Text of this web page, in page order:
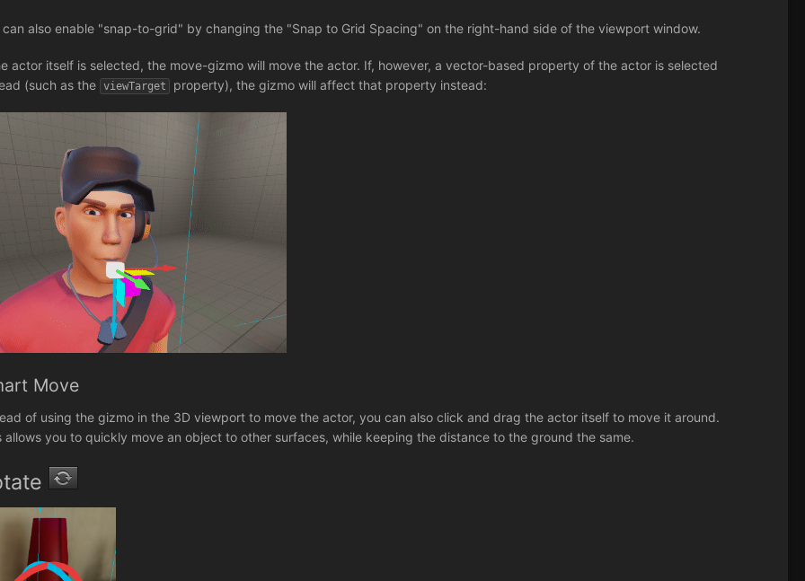
can also enable "snap-to-grid" by changing the "Snap to Grid Spacing" on the right-hand side of the viewport window.
actor itself is selected, the move-gizmo will move the actor. If, however, a vector-based property of the actor is selected
(such as the viewTarget property), the gizmo will affect that property instead:
Move
of using the gizmo in the 3D viewport to move the actor, you can also click and drag the actor itself to move it around.
allows you to quickly move an object to other surfaces, while keeping the distance to the ground the same.